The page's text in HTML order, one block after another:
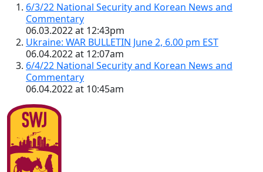
6/3/22 National Security and Korean News and
Commentary
06.03.2022 at 12:43pm
Ukraine: WAR BULLETIN June 2, 6.00 pm EST
06.04.2022 at 12:07am
6/4/22 National Security and Korean News and
Commentary
06.04.2022 at 10:45am